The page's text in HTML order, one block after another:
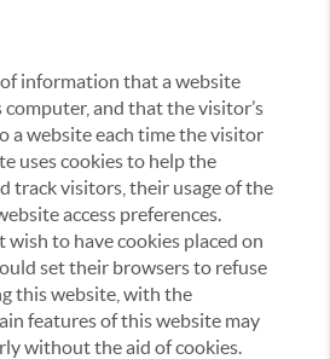
information that a website
computer, and that the visitor’s
a website each time the visitor
uses cookies to help the
track visitors, their usage of the
access preferences.
to have cookies placed on
set their browsers to refuse
this website, with the
features of this website may
without the aid of cookies.